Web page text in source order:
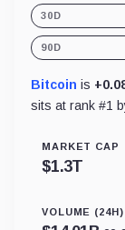
30D
90D
Bitcoin is
sits at rank #1
MARKET CAP
$1.3T
VOLUME (24H)